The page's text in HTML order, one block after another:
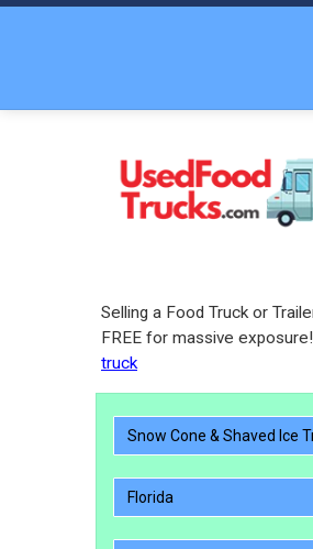
Selling a Food Truck or
FREE for massive exposure!
truck
Snow Cone & Shaved Ice
Florida